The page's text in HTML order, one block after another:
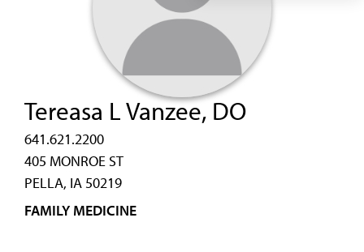
Tereasa L Vanzee, DO
641.621.2200
405 MONROE ST
PELLA, IA 50219
FAMILY MEDICINE